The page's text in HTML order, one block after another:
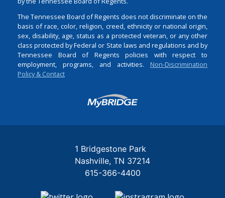
The Tennessee Board of Regents does not discriminate on the
basis of race, color, religion, creed, ethnicity or national origin,
sex, disability, age, status as a protected veteran, or any other
class protected by Federal or State laws and regulations and by
Tennessee Board of Regents policies with respect to
employment, programs, and activities. Non-Discrimination
Policy & Contact
Login
1 Bridgestone Park
Nashville TN 37214
615-366-4400